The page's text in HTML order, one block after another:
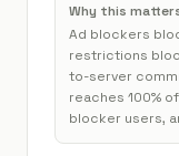
Why this
Ad blockers
restrictions
to-server
reaches 100%
blocker users,